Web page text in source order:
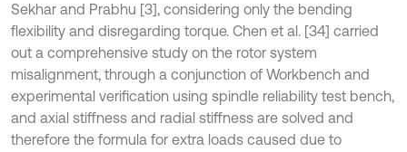
Sekhar and Prabhu [3], considering only the bending
flexibility and disregarding torque. Chen et al. [34] carried
out a comprehensive study on the rotor system
misalignment, through a conjunction of Workbench and
experimental verification using spindle reliability test bench,
and axial stiffness and radial stiffness are solved and
therefore the formula for extra loads caused due to